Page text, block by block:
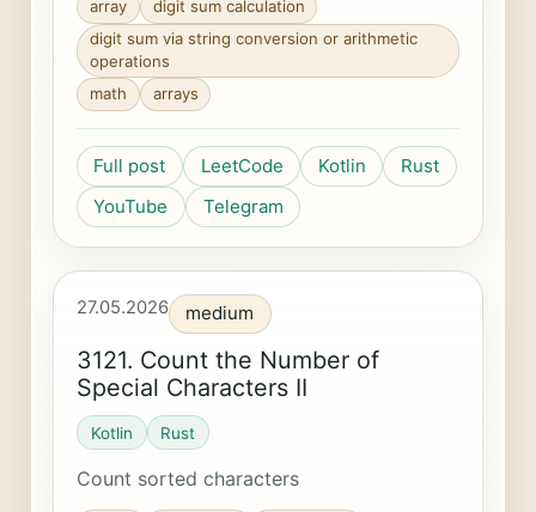
array
digit sum calculation
digit sum via string conversion or arithmetic
operations
math
arrays
Full post LeetCode Kotlin
Rust
YouTube
Telegram
27.05.2026 medium
3121. Count the Number of
Special Characters II
Kotlin Rust
Count sorted characters